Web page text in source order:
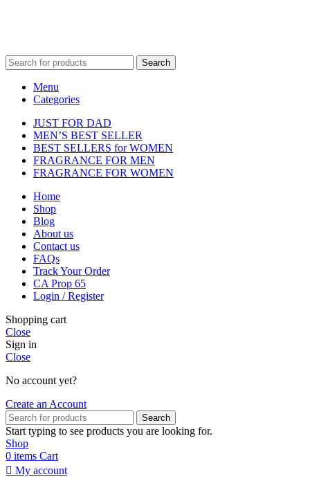
Search
Menu
Categories
JUST FOR DAD
MEN’S BEST SELLER
BEST SELLERS for WOMEN
FRAGRANCE FOR MEN
FRAGRANCE FOR WOMEN
Home
Shop
Blog
About us
Contact us
FAQs
Track Your Order
CA Prop 65
Login / Register
Shopping cart
Close
Sign in
Close
No account yet?
Create an Account
Search
Start typing to see products you are looking for.
Shop
0 items Cart
My account